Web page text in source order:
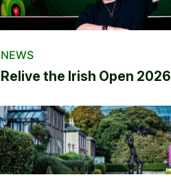
NEWS
Relive the Irish Open 2026